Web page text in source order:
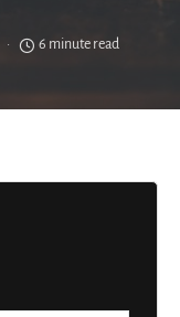
6 minute read